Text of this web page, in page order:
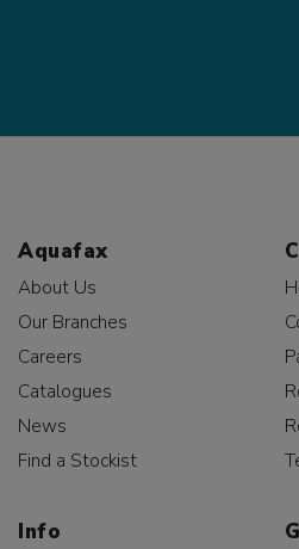
Aquafax
About Us
Our Branches
Careers
Catalogues
News
Find a Stockist
Info